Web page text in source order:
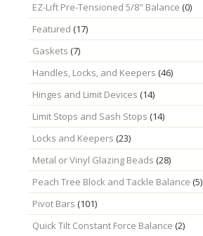
EZ-Lift Pre-Tensioned 5/8" Balance (0)
Featured (17)
Gaskets (7)
Handles, Locks, and Keepers (46)
Hinges and Limit Devices (14)
Limit Stops and Sash Stops (14)
Locks and Keepers (23)
Metal or Vinyl Glazing Beads (28)
Peach Tree Block and Tackle Balance (5)
Pivot Bars (101)
Quick Tilt Constant Force Balance (2)